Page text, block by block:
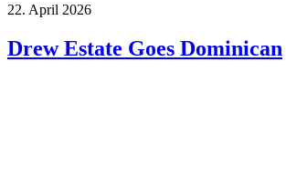
22. April 2026
Drew Estate Goes Dominican